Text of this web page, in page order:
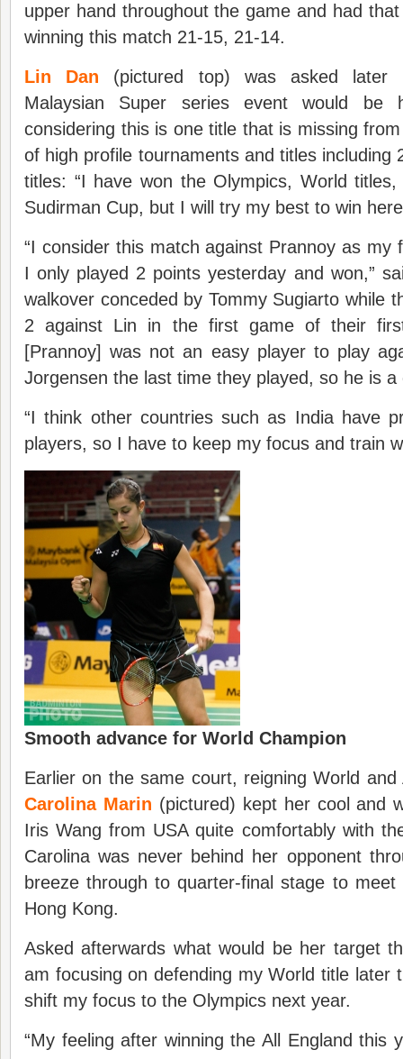
upper hand throughout the game and had
winning this match 21-15, 21-14.
Lin Dan (pictured top) was asked later
Malaysian Super series event would be
considering this is one title that is missing
of high profile tournaments and titles including
titles: “I have won the Olympics, World
Sudirman Cup, but I will try my best to win
“I consider this match against Prannoy as my
I only played 2 points yesterday and won,”
walkover conceded by Tommy Sugiarto while
2 against Lin in the first game of their
[Prannoy] was not an easy player to play
Jorgensen the last time they played, so he is a
“I think other countries such as India have
players, so I have to keep my focus and train
Smooth advance for World Champion
Earlier on the same court, reigning World and
Carolina Marin (pictured) kept her cool and
Iris Wang from USA quite comfortably with
Carolina was never behind her opponent
breeze through to quarter-final stage to
Hong Kong.
Asked afterwards what would be her target
am focusing on defending my World title later
shift my focus to the Olympics next year.
“My feeling after winning the All England this